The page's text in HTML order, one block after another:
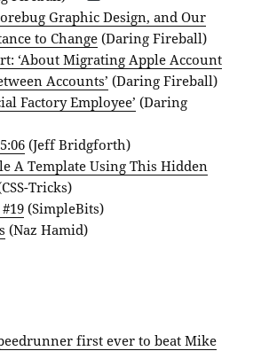
Graphic Design, and Our
to Change (Daring Fireball)
‘About Migrating Apple Account
Accounts’ (Daring Fireball)
Factory Employee’ (Daring
(Jeff Bridgforth)
A Template Using This Hidden
Tricks)
(SimpleBits)
(Naz Hamid)
first ever to beat Mike